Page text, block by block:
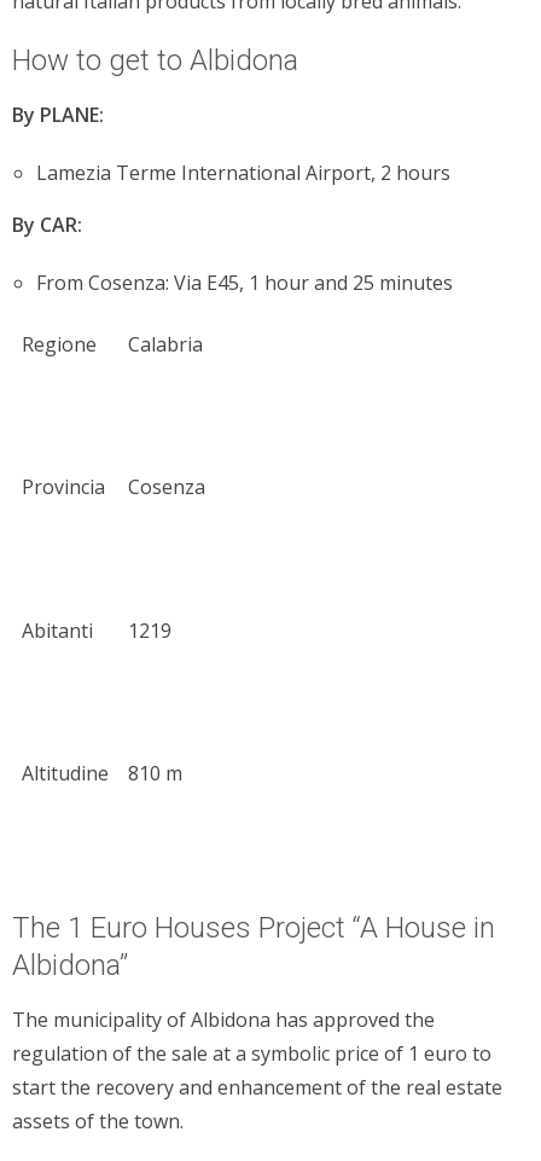
How to get to Albidona
By PLANE:
Lamezia Terme International Airport, 2 hours
By CAR:
From Cosenza: Via E45, 1 hour and 25 minutes
Regione Calabria
Provincia Cosenza
Abitanti 1219
Altitudine 810 m
The 1 Euro Houses Project “A House in
Albidona”
The municipality of Albidona has approved the
regulation of the sale at a symbolic price of 1 euro to
start the recovery and enhancement of the real estate
assets of the town.